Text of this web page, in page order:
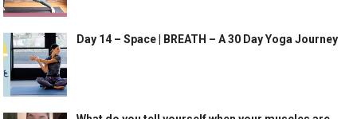
Day 14 – Space | BREATH – A 30 Day Yoga Journey